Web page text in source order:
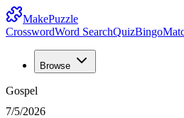
MakePuzzle
CrosswordWord SearchQuizBingo
Browse
Gospel
7/5/2026